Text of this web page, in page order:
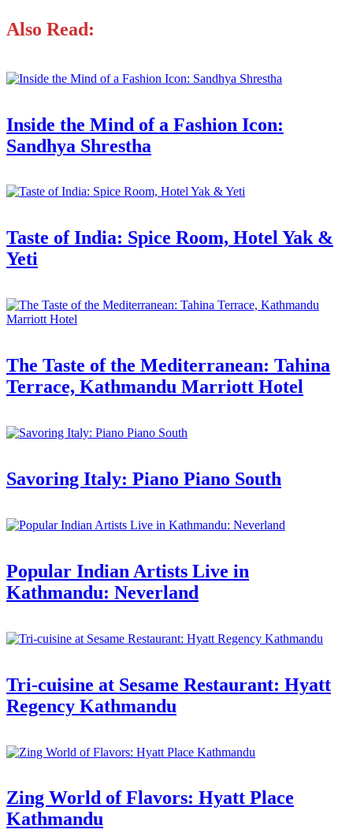
Also Read:
Inside the Mind of a Fashion Icon:
Sandhya Shrestha
Taste of India: Spice Room, Hotel Yak &
Yeti
The Taste of the Mediterranean: Tahina
Terrace, Kathmandu Marriott Hotel
Savoring Italy: Piano Piano South
Popular Indian Artists Live in
Kathmandu: Neverland
Tri-cuisine at Sesame Restaurant: Hyatt
Regency Kathmandu
Zing World of Flavors: Hyatt Place
Kathmandu